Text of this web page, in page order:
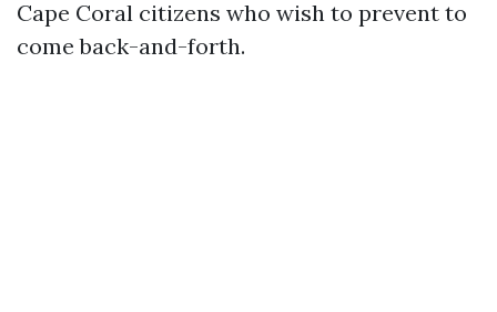
Cape Coral citizens who wish to prevent to
come back-and-forth.